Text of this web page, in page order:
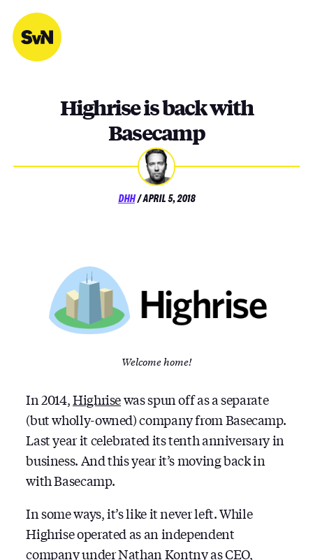
content
Highrise is back with
Basecamp
DHH/POSTED
APRIL 5, 2018
Welcome home!
In 2014,Highrisewas spun off as a separate
(but wholly-owned) company from Basecamp.
Last year it celebrated its tenth anniversary in
business. And this year it’s moving back in
with Basecamp.
In some ways, it’s like it never left. While
Highrise operated as an independent
company under Nathan Kontny as CEO,